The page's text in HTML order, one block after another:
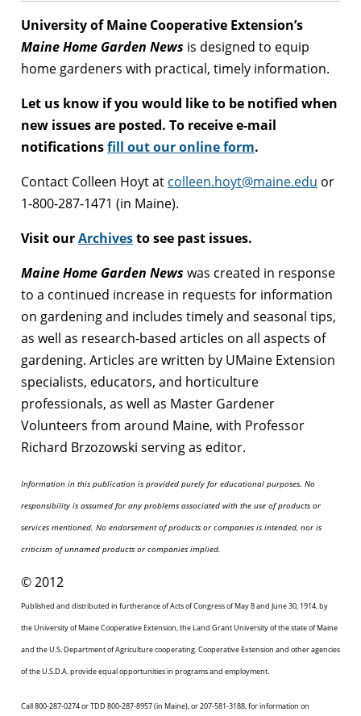
University of Maine Cooperative Extension’s
Maine Home Garden News is designed to equip
home gardeners with practical, timely information.
Let us know if you would like to be notified when
new issues are posted. To receive e-mail
notificationsfill out our online form.
Contact Colleen Hoyt at colleen.hoyt@maine.edu or
1-800-287-1471 (in Maine).
Visit ourArchivesto see past issues.
Maine Home Garden News was created in response
to a continued increase in requests for information
on gardening and includes timely and seasonal tips,
as well as research-based articles on all aspects of
gardening. Articles are written by UMaine Extension
specialists, educators, and horticulture
professionals, as well as Master Gardener
Volunteers from around Maine, with Professor
Richard Brzozowski serving as editor.
Information in this publication is provided purely for educational purposes. No
responsibility is assumed for any problems associated with the use of products or
services mentioned. No endorsement of products or companies is intended, nor is
criticism of unnamed products or companies implied.
© 2012
Published and distributed in furtherance of Acts of Congress of May 8 and June 30, 1914, by
the University of Maine Cooperative Extension, the Land Grant University of the state of Maine
and the U.S. Department of Agriculture cooperating. Cooperative Extension and other agencies
of the U.S.D.A. provide equal opportunities in programs and employment.
Call 800-287-0274 or TDD 800-287-8957 (in Maine), or 207-581-3188, for information on